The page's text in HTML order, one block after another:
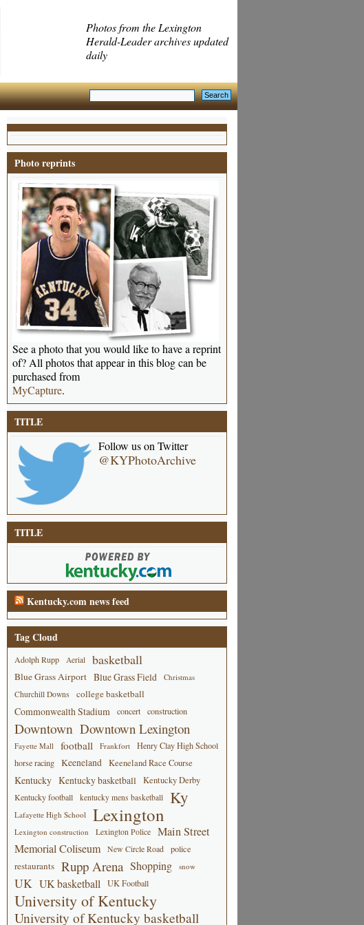
Photos from the Lexington
Herald-Leader archives updated
daily
Photo reprints
See a photo that you would like to have a reprint
of? All photos that appear in this blog can be
purchased from
MyCapture.
TITLE
Follow us on Twitter
@KYPhotoArchive
TITLE
Kentucky.com news feed
Tag Cloud
Adolph Rupp Aerial basketball
Blue Grass Airport Blue Grass Field
Christmas
Churchill Downs
college basketball
Commonwealth Stadium concert construction
Downtown Downtown Lexington
Fayette Mall football Frankfort
Henry Clay High School
horse racing
Keeneland Keeneland Race Course
Kentucky Kentucky basketball Kentucky Derby
Kentucky football kentucky mens basketball Ky
Lafayette High School Lexington
Lexington construction Lexington Police
Main Street
Memorial Coliseum
New Circle Road police
restaurants Rupp Arena Shopping snow
UK UK basketball UK Football
University of Kentucky
University of Kentucky basketball